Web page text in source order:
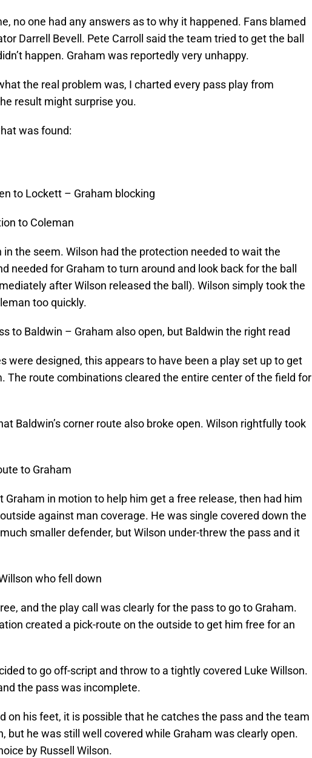
no one had any answers as to why it happened. Fans blamed
Darrell Bevell. Pete Carroll said the team tried to get the ball
happen. Graham was reportedly very unhappy.
the real problem was, I charted every pass play from
result might surprise you.
was found:
to Lockett – Graham blocking
to Coleman
in the seem. Wilson had the protection needed to wait the
needed for Graham to turn around and look back for the ball
after Wilson released the ball). Wilson simply took the
too quickly.
to Baldwin – Graham also open, but Baldwin the right read
were designed, this appears to have been a play set up to get
The route combinations cleared the entire center of the field for
Baldwin’s corner route also broke open. Wilson rightfully took
to Graham
Graham in motion to help him get a free release, then had him
against man coverage. He was single covered down the
smaller defender, but Wilson under-threw the pass and it
who fell down
and the play call was clearly for the pass to go to Graham.
created a pick-route on the outside to get him free for an
to go off-script and throw to a tightly covered Luke Willson.
the pass was incomplete.
on his feet, it is possible that he catches the pass and the team
but he was still well covered while Graham was clearly open.
by Russell Wilson.